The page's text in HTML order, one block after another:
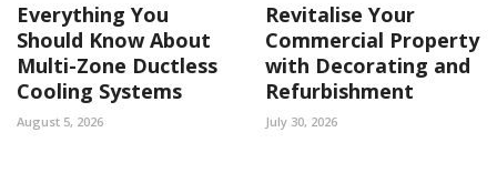
Everything You
Should Know About
Multi-Zone Ductless
Cooling Systems
August 5, 2026
Revitalise Your
Commercial Property
with Decorating and
Refurbishment
July 30, 2026